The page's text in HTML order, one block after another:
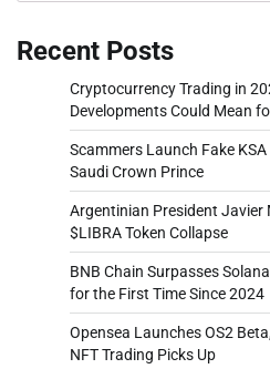
Recent Posts
Cryptocurrency Trading in
Developments Could Mean
Scammers Launch Fake
Saudi Crown Prince
Argentinian President Javier
$LIBRA Token Collapse
BNB Chain Surpasses
for the First Time Since 2024
Opensea Launches OS2
NFT Trading Picks Up